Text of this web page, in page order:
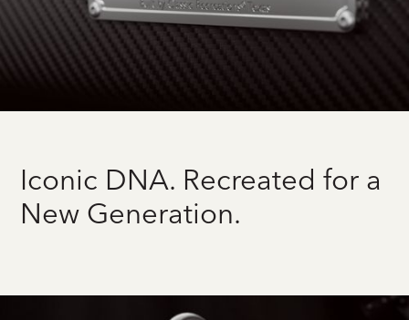
Iconic DNA. Recreated for a
New Generation.